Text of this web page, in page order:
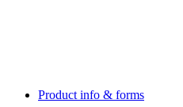
Product info & forms